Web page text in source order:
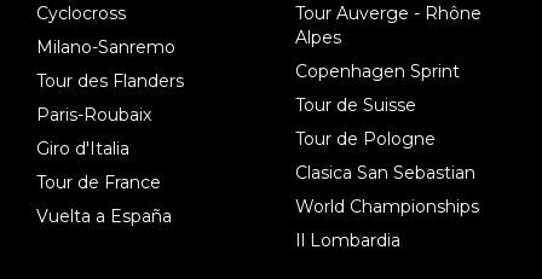
Cyclocross
Milano-Sanremo
Tour des Flanders
Paris-Roubaix
Giro d'Italia
Tour de France
Vuelta a España
Tour Auverge - Rhône
Alpes
Copenhagen Sprint
Tour de Suisse
Tour de Pologne
Clasica San Sebastian
World Championships
Il Lombardia